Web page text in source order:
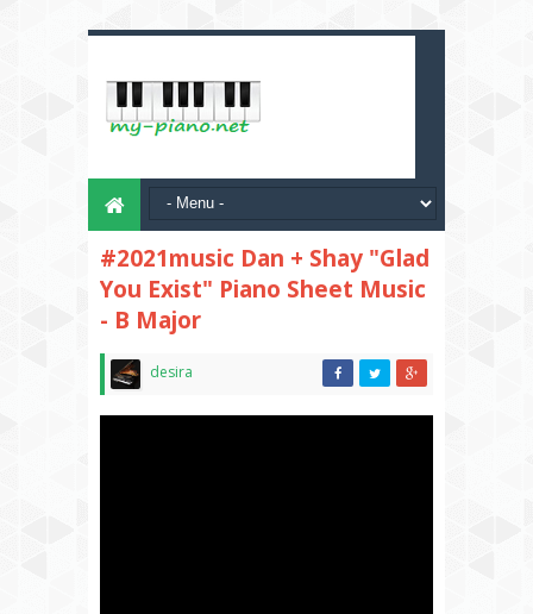
#2021music Dan + Shay "Glad
You Exist" Piano Sheet Music
- B Major
desira